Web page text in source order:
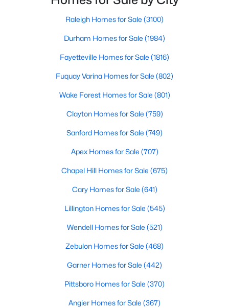
located in the heart of the Research Triangle. Known for its
setting, Chapel Hill has become a sought-after destination for
homebuyers. Whether you're drawn to its historic charm, high-
quality schools, or cultural offerings, Chapel Hill offers a variety
of housing options to meet diverse needs and lifestyles. Below,
neighborhoods, home styles, and the amenities that make this
Variety of Homes in Chapel Hill, NC
Chapel Hill's real estate market is diverse, featuring everything
of the types of homes available:
North Carolina, Chapel Hill, this col
Raleigh Homes for Sale (3100)
Durham Homes for Sale (1984)
Fayetteville Homes for Sale (1816)
Fuquay Varina Homes for Sale (802)
Wake Forest Homes for Sale (801)
Clayton Homes for Sale (759)
Sanford Homes for Sale (749)
Apex Homes for Sale (707)
Chapel Hill Homes for Sale (675)
Cary Homes for Sale (641)
Lillington Homes for Sale (545)
Wendell Homes for Sale (521)
Zebulon Homes for Sale (468)
Garner Homes for Sale (442)
Pittsboro Homes for Sale (370)
Angier Homes for Sale (367)